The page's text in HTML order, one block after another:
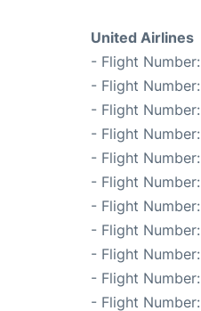
United Airlines
- Flight Number:
- Flight Number:
- Flight Number:
- Flight Number:
- Flight Number:
- Flight Number:
- Flight Number:
- Flight Number:
- Flight Number:
- Flight Number:
- Flight Number: